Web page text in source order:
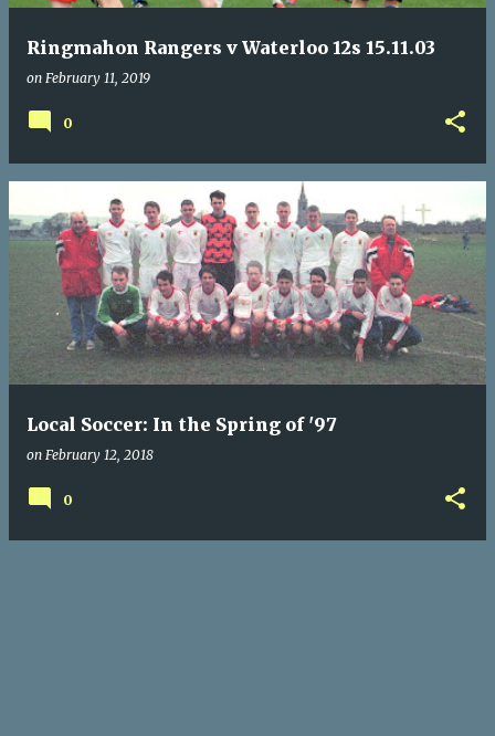
Ringmahon Rangers v Waterloo 12s 15.11.03
on February 11, 2019
0
Local Soccer: In the Spring of '97
on February 12, 2018
0